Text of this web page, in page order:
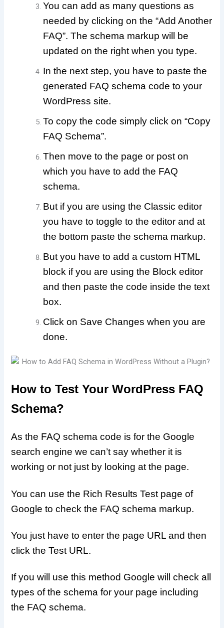
You can add as many questions as
needed by clicking on the “Add Another
FAQ”.The schema markup will be
updated on the right when you type.
In the next step, you have to paste the
generated FAQ schema code to your
WordPress site.
To copy the code simply click on “Copy
FAQ Schema”.
Then move to the page or post on
which you have to add the FAQ
schema.
But if you are using the Classic editor
you have to toggle to the editor and at
the bottom paste the schema markup.
But you have to add a custom HTML
block if you are using the Block editor
and then paste the code inside the text
box.
Click on Save Changes when you are
done.
How to Test Your WordPress FAQ
Schema?
As the FAQ schema code is for the Google
search engine we can’t say whether it is
working or not just by looking at the page.
You can use the Rich Results Test page of
Google to check the FAQ schema markup.
You just have to enter the page URL and then
click the Test URL.
If you will use this method Google will check all
types of the schema for your page including
the FAQ schema.